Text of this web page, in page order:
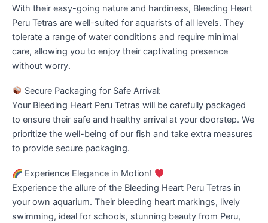
With their easy-going nature and hardiness, Bleeding Heart
Peru Tetras are well-suited for aquarists of all levels. They
tolerate a range of water conditions and require minimal
care, allowing you to enjoy their captivating presence
without worry.
Secure Packaging for Safe Arrival:
Your Bleeding Heart Peru Tetras will be carefully packaged
to ensure their safe and healthy arrival at your doorstep. We
prioritize the well-being of our fish and take extra measures
to provide secure packaging.
Experience Elegance in Motion!
Experience the allure of the Bleeding Heart Peru Tetras in
your own aquarium. Their bleeding heart markings, lively
swimming, ideal for schools, stunning beauty from Peru,